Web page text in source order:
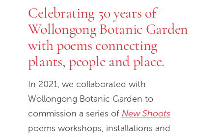
Celebrating 50 years of
Wollongong Botanic Garden
with poems connecting
plants, people and place.
In 2021, we collaborated with
Wollongong Botanic Garden to
commission a series of New Shoots
poems workshops, installations and